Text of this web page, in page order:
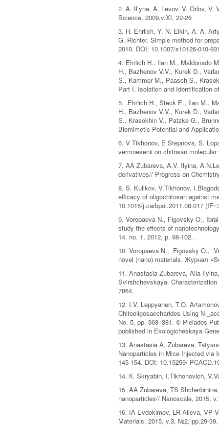
2. A. Il’yna, A. Levov, V. Orlov, V.
Science, 2009,v.XI, 22-26
3. H. Ehrlich, Y. N. Elkin, A. A.
G. Richter. Simple method for
2010. DOI: 10.1007/s10126-010-
4. Ehrlich H., Ilan M., Maldonado
H., Bazhenov V.V., Kurek D.,
S., Kammer M., Paasch S.,
Part I. Isolation and Identification
5. .Ehrlich H., Steck E., Ilan M.,
H., Bazhenov V.V., Kurek D.,
S., Krasokhin V., Patzke G.,
Biomimetic Potential and
6. V Tikhonov, E Stepnova, S.
vermoesenii on chitosan
7. AA Zubareva, A.V. Ilyina,
derivatives// Progress on
8. S. Kulikov, V.Tikhonov,
efficacy of oligochitosan against
10.1016/j.carbpol.2011.08.017
9. Voropaeva N., Figovsky O.,
study the effects of
14, no. 1, 2012, р. 98-102. .
10. Voropaeva N., Figovsky O.,
novel (nano) materials. Журнал
11. Anastasia Zubareva, Alla
Svirshchevskaya.
7864.
12. I.V. Leppyanen, T.O.
Chitooligosaccharides Using N-
No. 5, pp. 368–381. © Pleiades
published in Ekologicheskaya
13. Anastasia A. Zubareva,
Nanoparticles in Mice Injected via
145-154. DOI: 10.15259/
14. К. Skryabin, I.Tikhonovich,
15. AA Zubareva, TS
nanoparticles// Nanoscale, 2015,
16. IA Evdokimov, LR Alieva, VP
Materials, 2015, v.3, №2, pp.29-